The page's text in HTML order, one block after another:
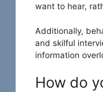
want to hear,
Additionally,
and skilful
information
How do